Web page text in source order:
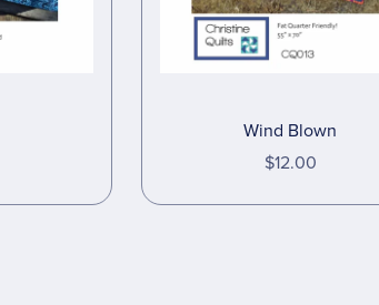
Wind Blown
$12.00